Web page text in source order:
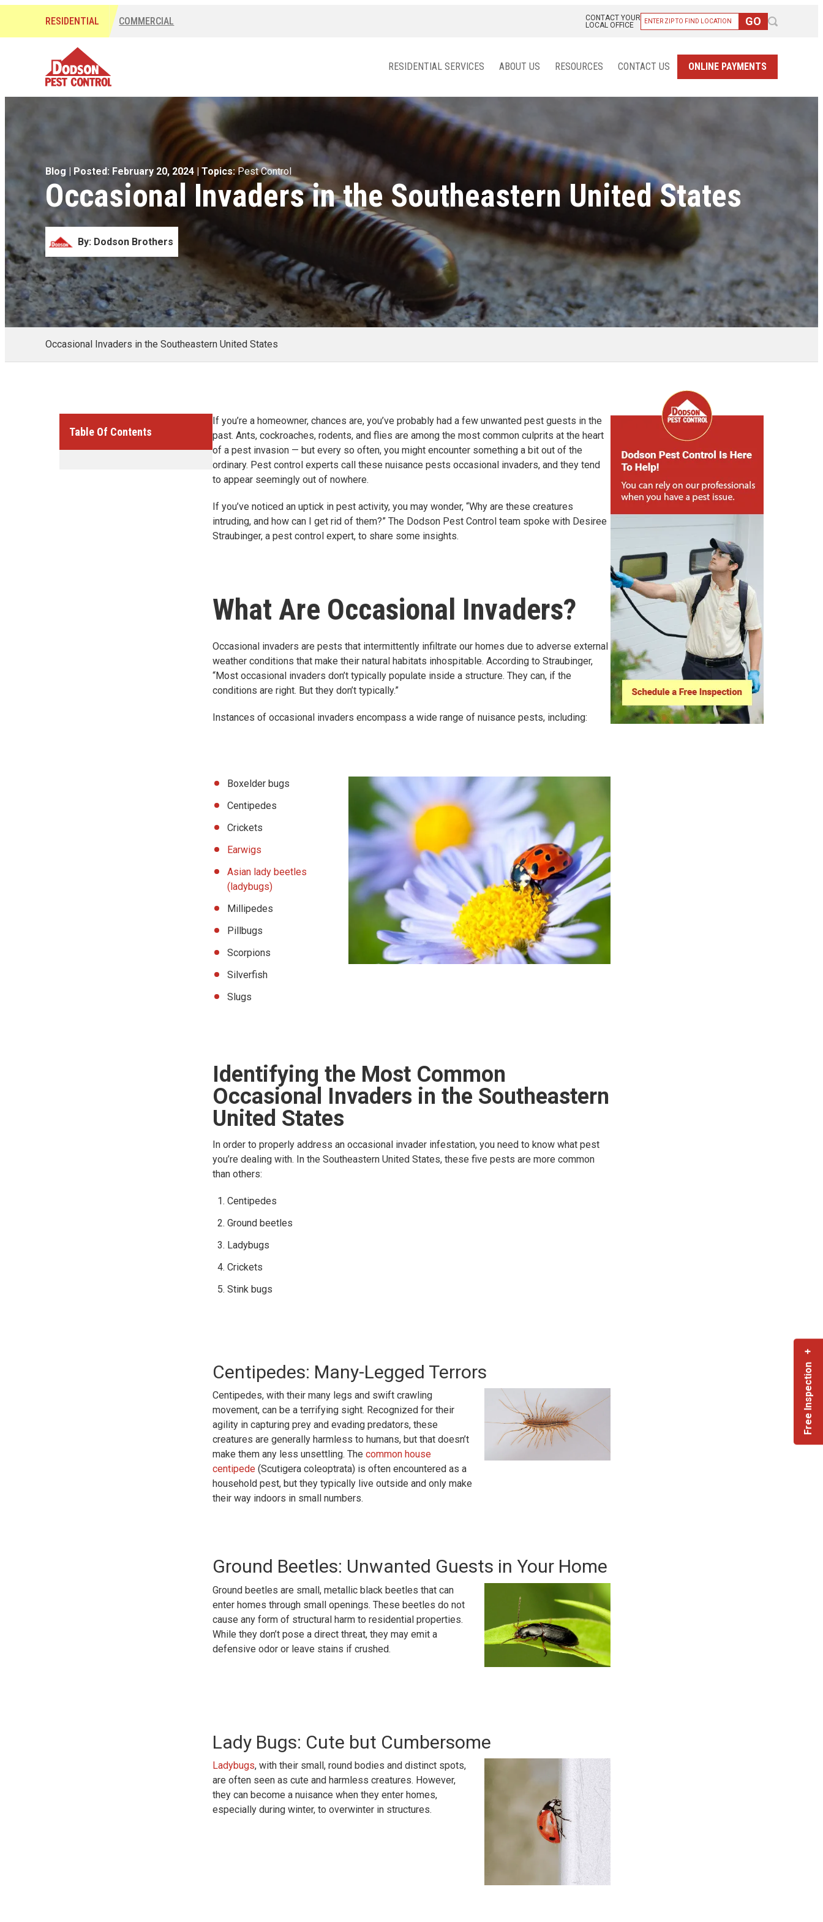
Free Inspection +
RESIDENTIAL COMMERCIAL
CONTACT YOUR
LOCAL OFFICE
RESIDENTIAL SERVICES ABOUT US RESOURCES CONTACT US ONLINE PAYMENTS
Blog | Posted: February 20, 2024 | Topics:Pest Control
Occasional Invaders in the Southeastern United States
By: Dodson Brothers
Occasional Invaders in the Southeastern United States
Table Of Contents
If you’re a homeowner, chances are, you’ve probably had a few unwanted pest guests in the
past. Ants, cockroaches, rodents, and flies are among the most common culprits at the heart
of a pest invasion — but every so often, you might encounter something a bit out of the
ordinary. Pest control experts call these nuisance pests occasional invaders, and they tend
to appear seemingly out of nowhere.
If you’ve noticed an uptick in pest activity, you may wonder, “Why are these creatures
intruding, and how can I get rid of them?” The Dodson Pest Control team spoke with Desiree
Straubinger, a pest control expert, to share some insights.
What Are Occasional Invaders?
Occasional invaders are pests that intermittently infiltrate our homes due to adverse external
weather conditions that make their natural habitats inhospitable. According to Straubinger,
“Most occasional invaders don’t typically populate inside a structure. They can, if the
conditions are right. But they don’t typically.”
Instances of occasional invaders encompass a wide range of nuisance pests, including:
Boxelder bugs
Centipedes
Crickets
Earwigs
Asian lady beetles
(ladybugs)
Millipedes
Pillbugs
Scorpions
Silverfish
Slugs
Identifying the Most Common
Occasional Invaders in the Southeastern
United States
In order to properly address an occasional invader infestation, you need to know what pest
you’re dealing with. In the Southeastern United States, these five pests are more common
than others:
Centipedes
Ground beetles
Ladybugs
Crickets
Stink bugs
Centipedes: Many-Legged Terrors
Centipedes, with their many legs and swift crawling
movement, can be a terrifying sight. Recognized for their
agility in capturing prey and evading predators, these
creatures are generally harmless to humans, but that doesn’t
make them any less unsettling. Thecommon house
centipede (Scutigera coleoptrata) is often encountered as a
household pest, but they typically live outside and only make
their way indoors in small numbers.
Ground Beetles: Unwanted Guests in Your Home
Ground beetles are small, metallic black beetles that can
enter homes through small openings. These beetles do not
cause any form of structural harm to residential properties.
While they don’t pose a direct threat, they may emit a
defensive odor or leave stains if crushed.
Lady Bugs: Cute but Cumbersome
Ladybugs, with their small, round bodies and distinct spots,
are often seen as cute and harmless creatures. However,
they can become a nuisance when they enter homes,
especially during winter, to overwinter in structures.